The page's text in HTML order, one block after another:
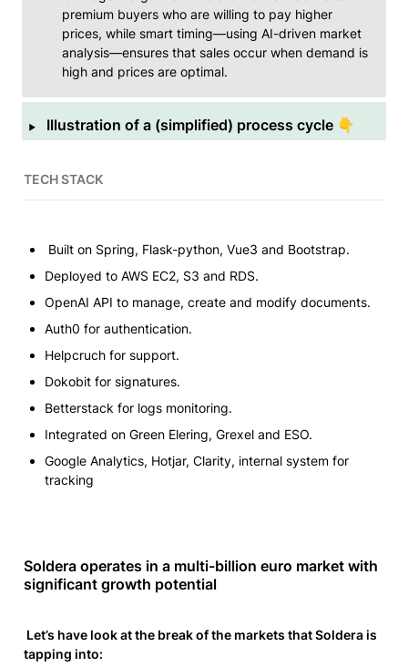
premium buyers who are willing to pay higher
prices, while smart timing—using AI-driven market
analysis—ensures that sales occur when demand is
high and prices are optimal.
‣ Illustration of a (simplified) process cycle 👇
TECH STACK
Built on Spring, Flask-python, Vue3 and Bootstrap.
Deployed to AWS EC2, S3 and RDS.
OpenAI API to manage, create and modify documents.
Auth0 for authentication.
Helpcruch for support.
Dokobit for signatures.
Betterstack for logs monitoring.
Integrated on Green Elering, Grexel and ESO.
Google Analytics, Hotjar, Clarity, internal system for
tracking
Soldera operates in a multi-billion euro market with
significant growth potential
tapping into: